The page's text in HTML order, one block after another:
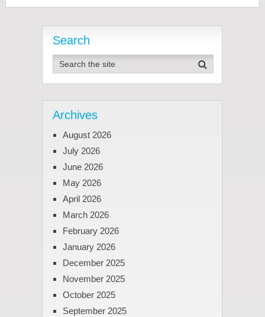
Search
Archives
August 2026
July 2026
June 2026
May 2026
April 2026
March 2026
February 2026
January 2026
December 2025
November 2025
October 2025
September 2025